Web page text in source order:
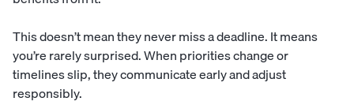
This doesn’t mean they never miss a deadline. It means
you’re rarely surprised. When priorities change or
timelines slip, they communicate early and adjust
responsibly.